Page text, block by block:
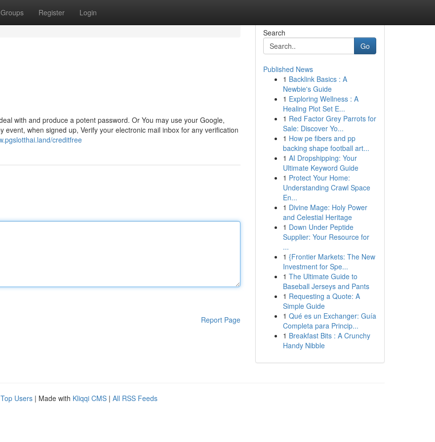
Groups Register Login
with and produce a potent password. Or You may use your Google,
when signed up, Verify your electronic mail inbox for any verification
creditfree
Report Page
Search
Go
Published News
1 Backlink Basics : A
Newbie's Guide
1 Exploring Wellness : A
Healing Plot Set E...
1 Red Factor Grey Parrots for
Sale: Discover Yo...
1 How pe fibers and pp
backing shape football art...
1 AI Dropshipping: Your
Ultimate Keyword Guide
1 Protect Your Home:
Understanding Crawl Space
En...
1 Divine Mage: Holy Power
and Celestial Heritage
1 Down Under Peptide
Supplier: Your Resource for
...
1 {Frontier Markets: The New
Investment for Spe...
1 The Ultimate Guide to
Baseball Jerseys and Pants
1 Requesting a Quote: A
Simple Guide
1 Qué es un Exchanger: Guía
Completa para Princip...
1 Breakfast Bits : A Crunchy
Handy Nibble
Top Users | Made with Kliqqi CMS | All RSS Feeds